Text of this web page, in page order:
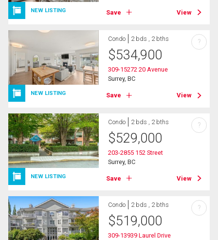
NEW LISTING Save View
NEW LISTING
Condo 2 bds , 2 bths
$534,900
309-15272 20 Avenue
Surrey, BC
Save View
?
NEW LISTING
Condo 2 bds , 2 bths
$529,000
203-2855 152 Street
Surrey, BC
Save View
?
Condo 2 bds , 2 bths
$519,000
309-13939 Laurel Drive
?